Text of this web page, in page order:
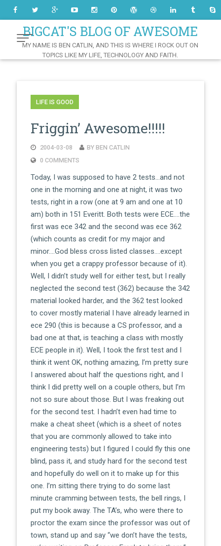
ContentBIGCAT'S BLOG OF AWESOME
MY NAME IS BEN CATLIN, AND THIS IS WHERE I ROCK OUT ON
TOPICS LIKE MY LIFE, TECHNOLOGY AND FAITH.
LIFE IS GOOD
Friggin’ Awesome!!!!!
2004-03-08
BY BEN CATLIN
0 COMMENTS
Today, I was supposed to have 2 tests…and not
one in the morning and one at night, it was two
tests, right in a row (one at 9 am and one at 10
am) both in 151 Everitt. Both tests were ECE….the
first was ece 342 and the second was ece 362
(which counts as credit for my major and
minor….God bless cross listed classes….except
when you get a crappy professor because of it).
Well, I didn’t study well for either test, but I really
neglected the second test (362) because the 342
material looked harder, and the 362 test looked
to cover mostly material I have already learned in
ece 290 (this is because a CS professor, and a
bad one at that, is teaching a class with mostly
ECE people in it). Well, I took the first test and I
think it went OK, nothing amazing, I’m pretty sure
I answered about half the questions right, and I
think I did pretty well on a couple others, but I’m
not so sure about those. But I was freaking out
for the second test. I hadn’t even had time to
make a cheat sheet (which is a sheet of notes
that you are commonly allowed to take into
engineering tests) but I figured I could fly this one
blind, pass it, and study hard for the second test
and hopefully do well on it to make up for this
one. I’m sitting there trying to do some last
minute cramming between tests, the bell rings, I
put my book away. The TA’s, who were there to
proctor the exam since the professor was out of
town, stand up and say “we don’t have the tests,